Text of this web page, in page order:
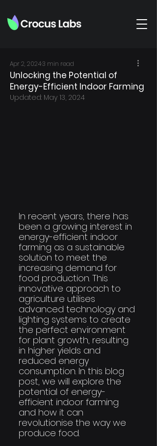
Unlocking the Potential of
Energy-Efficient Indoor Farming
Apr 2, 20243 min read
Updated: May 13, 2024
In recent years, there has
been a growing interest in
energy-efficient indoor
farming as a sustainable
solution to meet the
increasing demand for
food production. This
innovative approach to
agriculture utilises
advanced technology and
lighting systems to create
the perfect environment
for plant growth, resulting
in higher yields and
reduced energy
consumption. In this blog
post, we will explore the
potential of energy-
efficient indoor farming
and how it can
revolutionise the way we
produce food.